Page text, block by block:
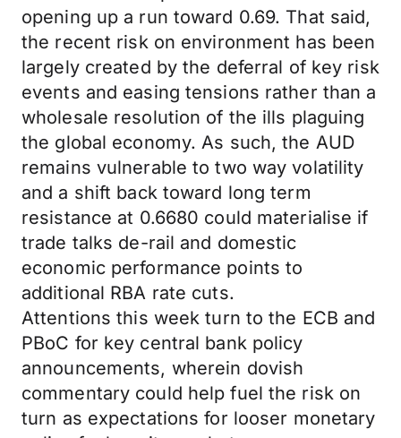
opening up a run toward 0.69. That said,
the recent risk on environment has been
largely created by the deferral of key risk
events and easing tensions rather than a
wholesale resolution of the ills plaguing
the global economy. As such, the AUD
remains vulnerable to two way volatility
and a shift back toward long term
resistance at 0.6680 could materialise if
trade talks de-rail and domestic
economic performance points to
additional RBA rate cuts.
Attentions this week turn to the ECB and
PBoC for key central bank policy
announcements, wherein dovish
commentary could help fuel the risk on
turn as expectations for looser monetary